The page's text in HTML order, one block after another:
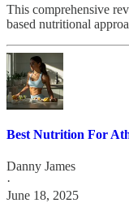
This comprehensive
based nutritional
Best Nutrition For
Danny James
·
June 18, 2025